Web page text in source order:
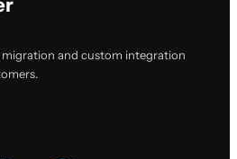
and custom integration